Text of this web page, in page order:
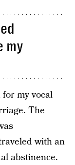
my
my vocal
The
with an
abstinence.